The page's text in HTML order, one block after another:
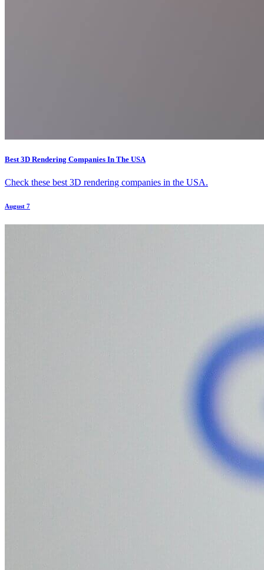
Best 3D Rendering Companies In The USA
Check these best 3D rendering companies in the USA.
August 7